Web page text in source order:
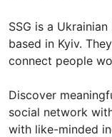
SSG is a
based in Kyiv.
connect people
Discover
social network
with like-minded